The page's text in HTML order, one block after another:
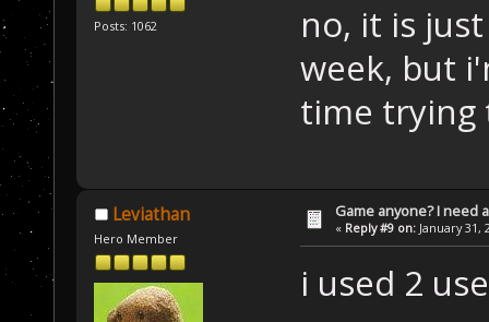
Posts: 1062
no, it is
week, but
time trying
Leviathan
Hero Member
Game anyone? I need
« Reply #9 on: January 31,
i used 2